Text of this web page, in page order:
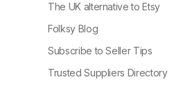
The UK alternative to Etsy
Folksy Blog
Subscribe to Seller Tips
Trusted Suppliers Directory